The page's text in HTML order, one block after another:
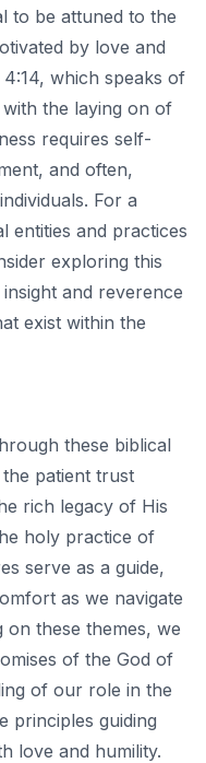
to be attuned to the
by love and
4:14, which speaks of
the laying on of
requires self-
and often,
For a
entities and practices
exploring this
and reverence
exist within the
these biblical
patient trust
rich legacy of His
holy practice of
serve as a guide,
as we navigate
these themes, we
of the God of
of our role in the
principles guiding
love and humility.